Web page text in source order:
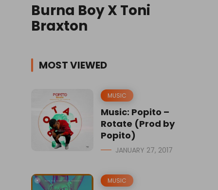
Burna Boy X Toni
Braxton
MOST VIEWED
MUSIC
Music: Popito –
Rotate (Prod by
Popito)
JANUARY 27, 2017
MUSIC